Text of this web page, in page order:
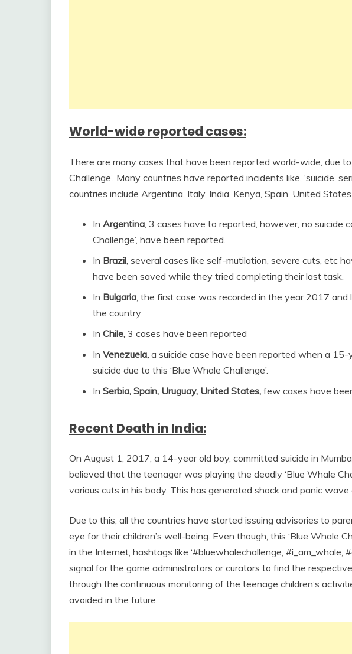
World-wide reported cases:
There are many cases that have been reported world-wide, due
Challenge’. Many countries have reported incidents like, ‘suicide,
countries include Argentina, Italy, India, Kenya, Spain, United
In Argentina , 3 cases have to reported, however, no suicide
Challenge’, have been reported.
In Brazil , several cases like self-mutilation, severe cuts, etc
have been saved while they tried completing their last task.
In Bulgaria , the first case was recorded in the year 2017
the country
In Chile, 3 cases have been reported
In Venezuela, a suicide case have been reported when a
suicide due to this ‘Blue Whale Challenge’.
In Serbia, Spain, Uruguay, United States, few cases have
Recent Death in India:
On August 1, 2017, a 14-year old boy, committed suicide in
believed that the teenager was playing the deadly ‘Blue Whale
various cuts in his body. This has generated shock and panic wave
Due to this, all the countries have started issuing advisories to
eye for their children’s well-being. Even though, this ‘Blue Whale
in the Internet, hashtags like ‘#bluewhalechallenge, #i_am_whale,
signal for the game administrators or curators to find the
through the continuous monitoring of the teenage children’s
avoided in the future.